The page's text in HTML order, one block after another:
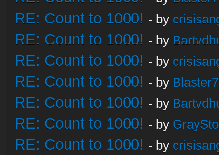
RE: Count to 1000! - by
RE: Count to 1000! - by
RE: Count to 1000! - by
RE: Count to 1000! - by
RE: Count to 1000! - by
RE: Count to 1000! - by
RE: Count to 1000! - by